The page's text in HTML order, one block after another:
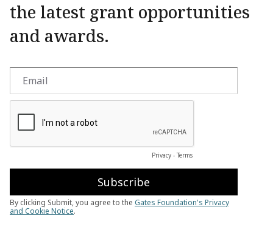
the latest grant opportunities
and awards.